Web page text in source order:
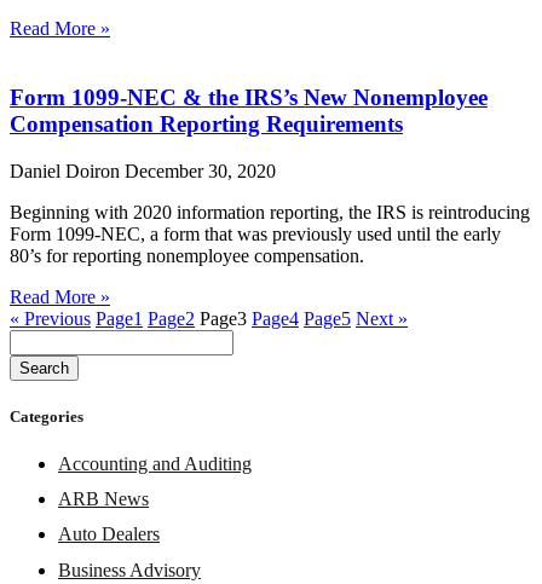
Read More »
Form 1099-NEC & the IRS’s New Nonemployee
Compensation Reporting Requirements
Daniel Doiron December 30, 2020
Beginning with 2020 information reporting, the IRS is reintroducing
Form 1099-NEC, a form that was previously used until the early
80’s for reporting nonemployee compensation.
Read More »
« Previous Page1 Page2 Page3 Page4 Page5 Next »
Search
Categories
Accounting and Auditing
ARB News
Auto Dealers
Business Advisory